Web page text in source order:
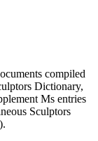
compiled
Dictionary,
Ms entries
Sculptors